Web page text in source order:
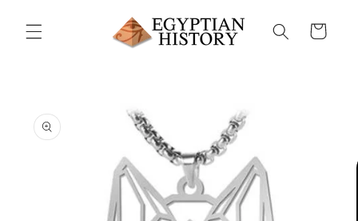
content
Cart
product
information